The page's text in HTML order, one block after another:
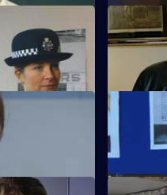
Taviner.
S21 E14 ·
Sharpe
a job.
S21 E18 ·
A big-
Currently